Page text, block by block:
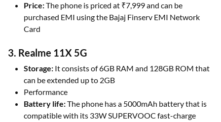
Price:The phone is priced at ₹7,999 and can be
purchased EMI using the Bajaj Finserv EMI Network
Card
3. Realme 11X 5G
Storage: It consists of 6GB RAM and 128GB ROM that
can be extended up to 2GB
Performance
Battery life:The phone has a 5000mAh battery that is
compatible with its 33W SUPERVOOC fast-charge